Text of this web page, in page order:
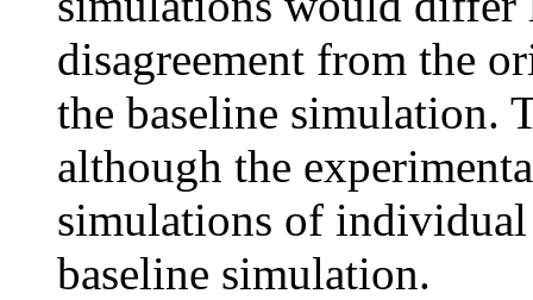
disagreement from the
the baseline simulation.
although the
simulations of individual
baseline simulation.